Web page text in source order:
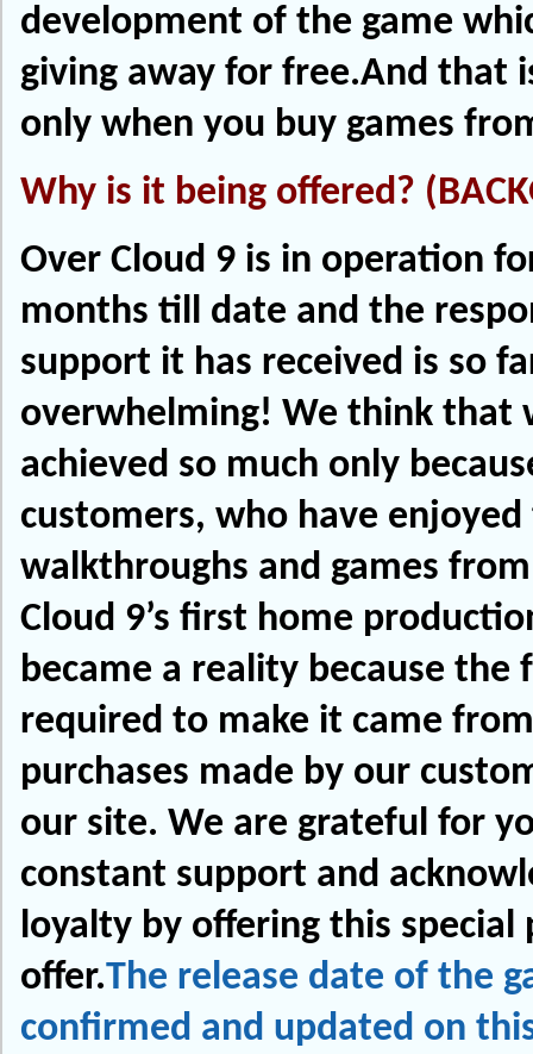
development of the game
giving away for free.And that
only when you buy games
Why is it being offered?
Over Cloud 9 is in operation
months till date and the
support it has received is so
overwhelming! We think that
achieved so much only
customers, who have
walkthroughs and games
Cloud 9’s first home
became a reality because the
required to make it came
purchases made by our
our site. We are grateful for
constant support and
loyalty by offering this special
offer.The release date of the
confirmed and updated on